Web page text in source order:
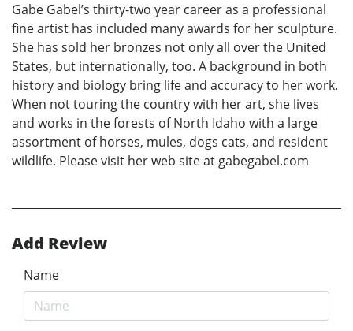
Gabe Gabel’s thirty-two year career as a professional
fine artist has included many awards for her sculpture.
She has sold her bronzes not only all over the United
States, but internationally, too. A background in both
history and biology bring life and accuracy to her work.
When not touring the country with her art, she lives
and works in the forests of North Idaho with a large
assortment of horses, mules, dogs cats, and resident
wildlife. Please visit her web site at gabegabel.com
Add Review
Name